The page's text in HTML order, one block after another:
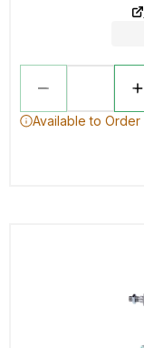
Available to Order